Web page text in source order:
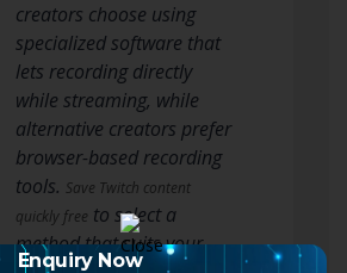
creators choose using
specialized software that
lets recording directly
while streaming, while
alternative creators prefer
browser-based recording
tools. Save Twitch content
quickly free to select a
method that suits your
Enquiry Now